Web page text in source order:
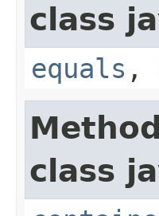
class
equals ,
class